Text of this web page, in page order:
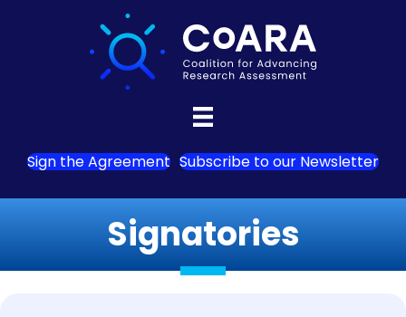
Sign the Agreement Subscribe to our Newsletter
Signatories